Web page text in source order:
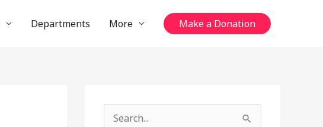
Departments More Make a Donation